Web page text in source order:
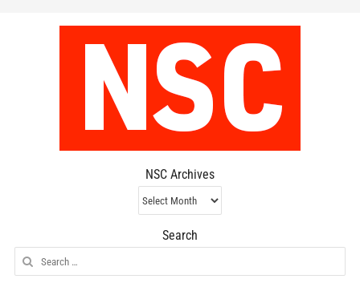
NSC Archives
NSC
Archives
Search
Search
for: